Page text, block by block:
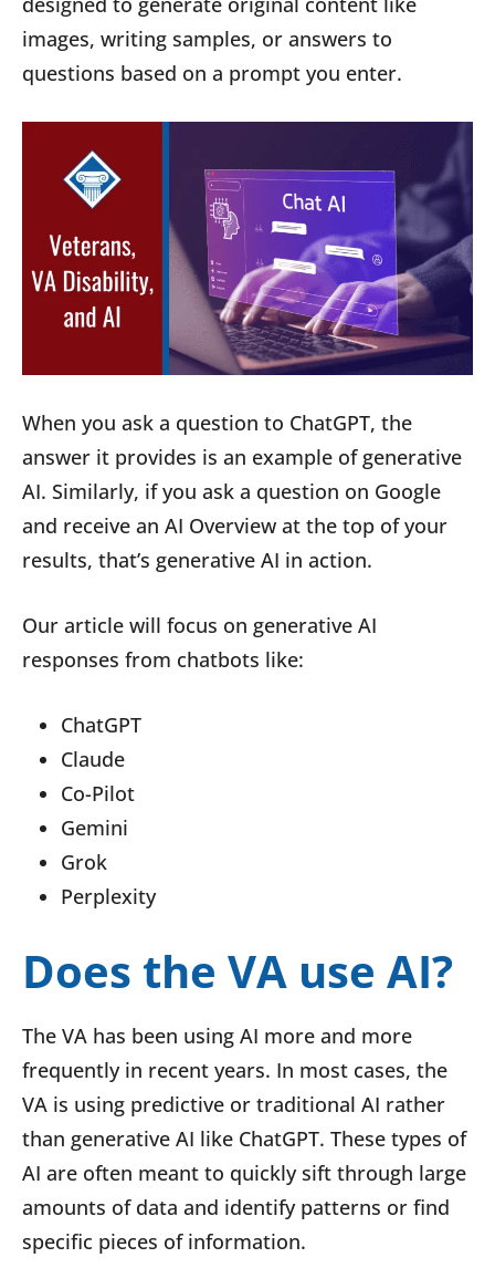
images, writing samples, or answers to
questions based on a prompt you enter.
When you ask a question to ChatGPT, the
answer it provides is an example of generative
AI. Similarly, if you ask a question on Google
and receive an AI Overview at the top of your
results, that’s generative AI in action.
Our article will focus on generative AI
responses from chatbots like:
ChatGPT
Claude
Co-Pilot
Gemini
Grok
Perplexity
Does the VA use AI?
The VA has been using AI more and more
frequently in recent years. In most cases, the
VA is using predictive or traditional AI rather
than generative AI like ChatGPT. These types of
AI are often meant to quickly sift through large
amounts of data and identify patterns or find
specific pieces of information.